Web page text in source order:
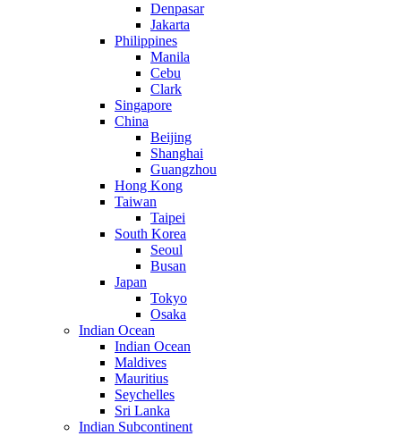
Denpasar
Jakarta
Philippines
Manila
Cebu
Clark
Singapore
China
Beijing
Shanghai
Guangzhou
Hong Kong
Taiwan
Taipei
South Korea
Seoul
Busan
Japan
Tokyo
Osaka
Indian Ocean
Indian Ocean
Maldives
Mauritius
Seychelles
Sri Lanka
Indian Subcontinent